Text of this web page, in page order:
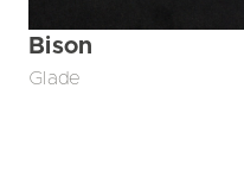
Bison
Glade